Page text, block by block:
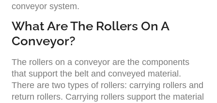
conveyor system.
What Are The Rollers On A
Conveyor?
The rollers on a conveyor are the components
that support the belt and conveyed material.
There are two types of rollers: carrying rollers and
return rollers. Carrying rollers support the material